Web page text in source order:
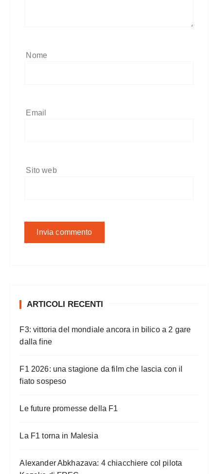
Nome
Email
Sito web
ARTICOLI RECENTI
F3: vittoria del mondiale ancora in bilico a 2 gare
dalla fine
F1 2026: una stagione da film che lascia con il
fiato sospeso
Le future promesse della F1
La F1 torna in Malesia
Alexander Abkhazava: 4 chiacchiere col pilota